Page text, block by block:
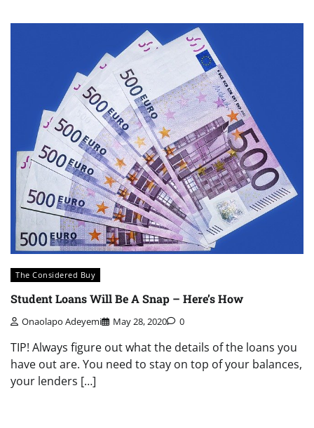
The Considered Buy
Student Loans Will Be A Snap – Here’s How
Onaolapo Adeyemi May 28, 2020 0
TIP! Always figure out what the details of the loans you
have out are. You need to stay on top of your balances,
your lenders […]